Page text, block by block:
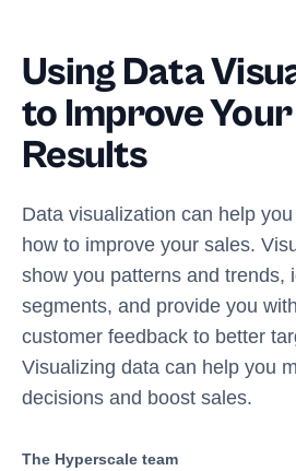
Using Data
to Improve
Results
Data visualization can help
how to improve your sales.
show you patterns and trends,
segments, and provide you
customer feedback to better
Visualizing data can help you
decisions and boost sales.
The Hyperscale team